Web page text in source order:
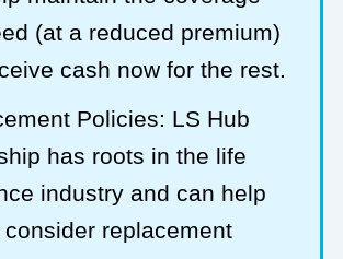
(at a reduced premium)
cash now for the rest.
Policies: LS Hub
has roots in the life
industry and can help
replacement